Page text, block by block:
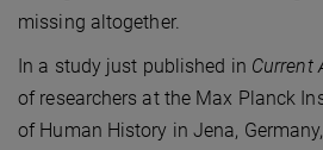
missing altogether.
In a study just published in Current
of researchers at the Max Planck
of Human History in Jena,